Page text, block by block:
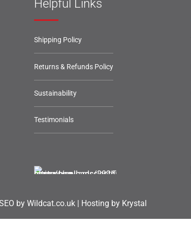
Helpful Links
Shipping Policy
Returns & Refunds Policy
Sustainability
Testimonials
by Wildcat.co.uk Hosting by Krystal